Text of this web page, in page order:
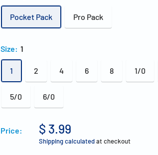
Pocket Pack Pro Pack
Size: 1
1 2 4 6 8 1/0
5/0 6/0
Price: $ 3.99
Shipping calculatedat checkout